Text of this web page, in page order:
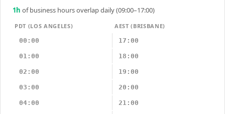
1 h of business hours overlap daily (09:00–17:00)
PDT (LOS ANGELES)
AEST (BRISBANE)
00:00
17:00
01:00 18:00
02:00 19:00
03:00 20:00
04:00 21:00